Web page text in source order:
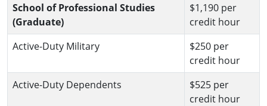
School of Professional Studies
(Graduate)
$1,190 per
credit hour
Active-Duty Military
$250 per
credit hour
Active-Duty Dependents
$525 per
credit hour